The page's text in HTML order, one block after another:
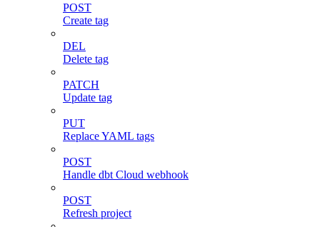
POST
Create tag
DEL
Delete tag
PATCH
Update tag
PUT
Replace YAML tags
POST
Handle dbt Cloud webhook
POST
Refresh project